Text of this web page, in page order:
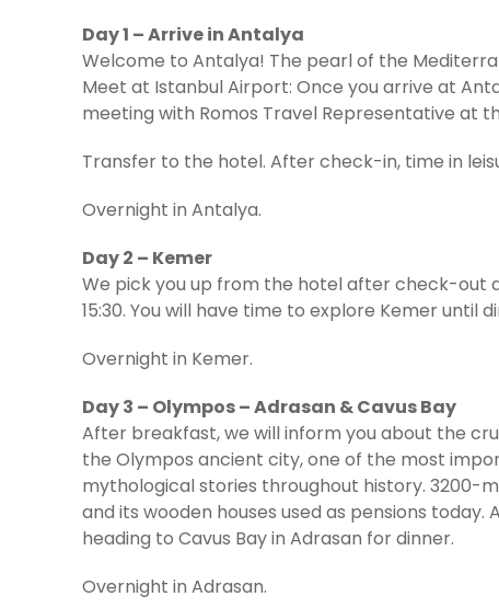
Day 1 – Arrive in Antalya
Welcome to Antalya! The pearl of the
Meet at Istanbul Airport: Once you arrive at
meeting with Romos Travel Representative at
Transfer to the hotel. After check-in, time in
Overnight in Antalya.
Day 2 – Kemer
We pick you up from the hotel after check-out
15:30. You will have time to explore Kemer until
Overnight in Kemer.
Day 3 – Olympos – Adrasan & Cavus Bay
After breakfast, we will inform you about the
the Olympos ancient city, one of the most
mythological stories throughout history. 3200-
and its wooden houses used as pensions
heading to Cavus Bay in Adrasan for dinner.
Overnight in Adrasan.